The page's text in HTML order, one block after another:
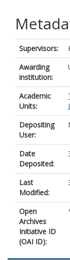
Supervisors:
Awarding
institution:
Academic
Units:
Depositing
User:
Date
Deposited:
Last
Modified:
Open
Archives
Initiative ID
(OAI ID):